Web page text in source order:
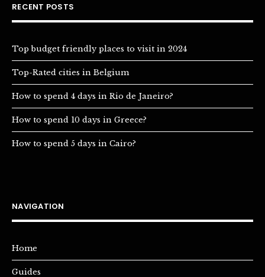
RECENT POSTS
Top budget friendly places to visit in 2024
Top-Rated cities in Belgium
How to spend 4 days in Rio de Janeiro?
How to spend 10 days in Greece?
How to spend 5 days in Cairo?
NAVIGATION
Home
Guides